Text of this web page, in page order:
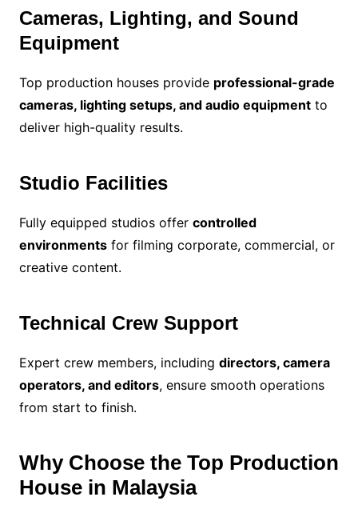
Cameras, Lighting, and Sound
Equipment
Top production houses provide professional-grade
cameras, lighting setups, and audio equipmentto
deliver high-quality results.
Studio Facilities
Fully equipped studios offer controlled
environmentsfor filming corporate, commercial, or
creative content.
Technical Crew Support
Expert crew members, including directors, camera
operators, and editors, ensure smooth operations
from start to finish.
Why Choose the Top Production
House in Malaysia